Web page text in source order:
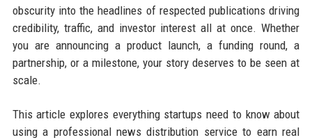
obscurity into the headlines of respected publications driving
credibility, traffic, and investor interest all at once. Whether
you are announcing a product launch, a funding round, a
partnership, or a milestone, your story deserves to be seen at
scale.
This article explores everything startups need to know about
using a professional news distribution service to earn real